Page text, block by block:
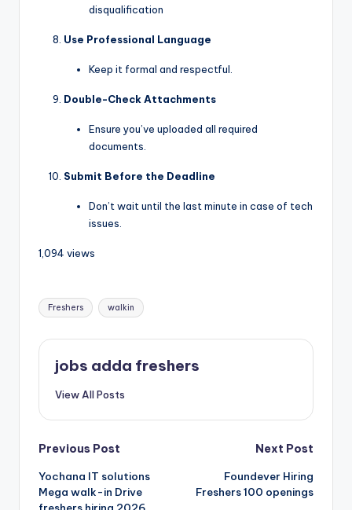
disqualification
Use Professional Language
Keep it formal and respectful.
Double-Check Attachments
Ensure you’ve uploaded all required
documents.
Submit Before the Deadline
Don’t wait until the last minute in case of tech
issues.
1,094 views
Freshers walkin
jobs adda freshers
View All Posts
Previous Post
Yochana IT solutions
Mega walk-in Drive
Next Post
Foundever Hiring
Freshers 100 openings